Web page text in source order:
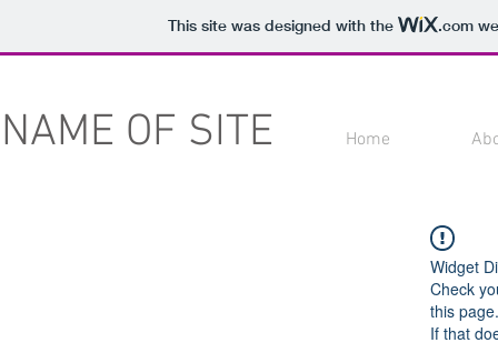
This site was designed with the .com
NAME OF SITE Home
Widget
Check
this page.
If that